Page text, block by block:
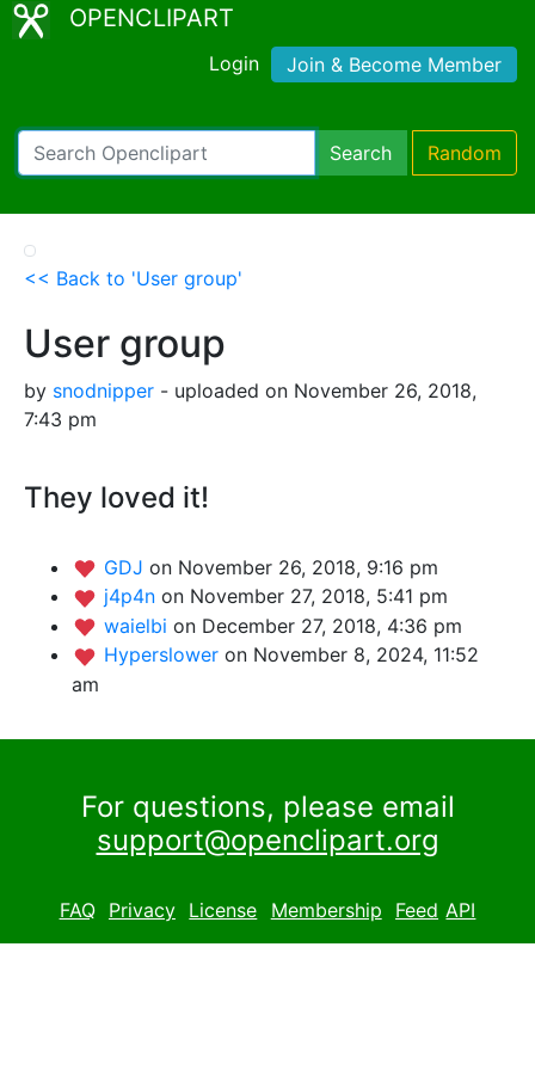
OPENCLIPART
Login Join & Become Member
Search Random
<< Back to 'User group'
User group
by snodnipper - uploaded on November 26, 2018,
7:43 pm
They loved it!
GDJ on November 26, 2018, 9:16 pm
j4p4n on November 27, 2018, 5:41 pm
waielbi on December 27, 2018, 4:36 pm
Hyperslower on November 8, 2024, 11:52
am
For questions, please email
support@openclipart.org
FAQ Privacy License Membership Feed API